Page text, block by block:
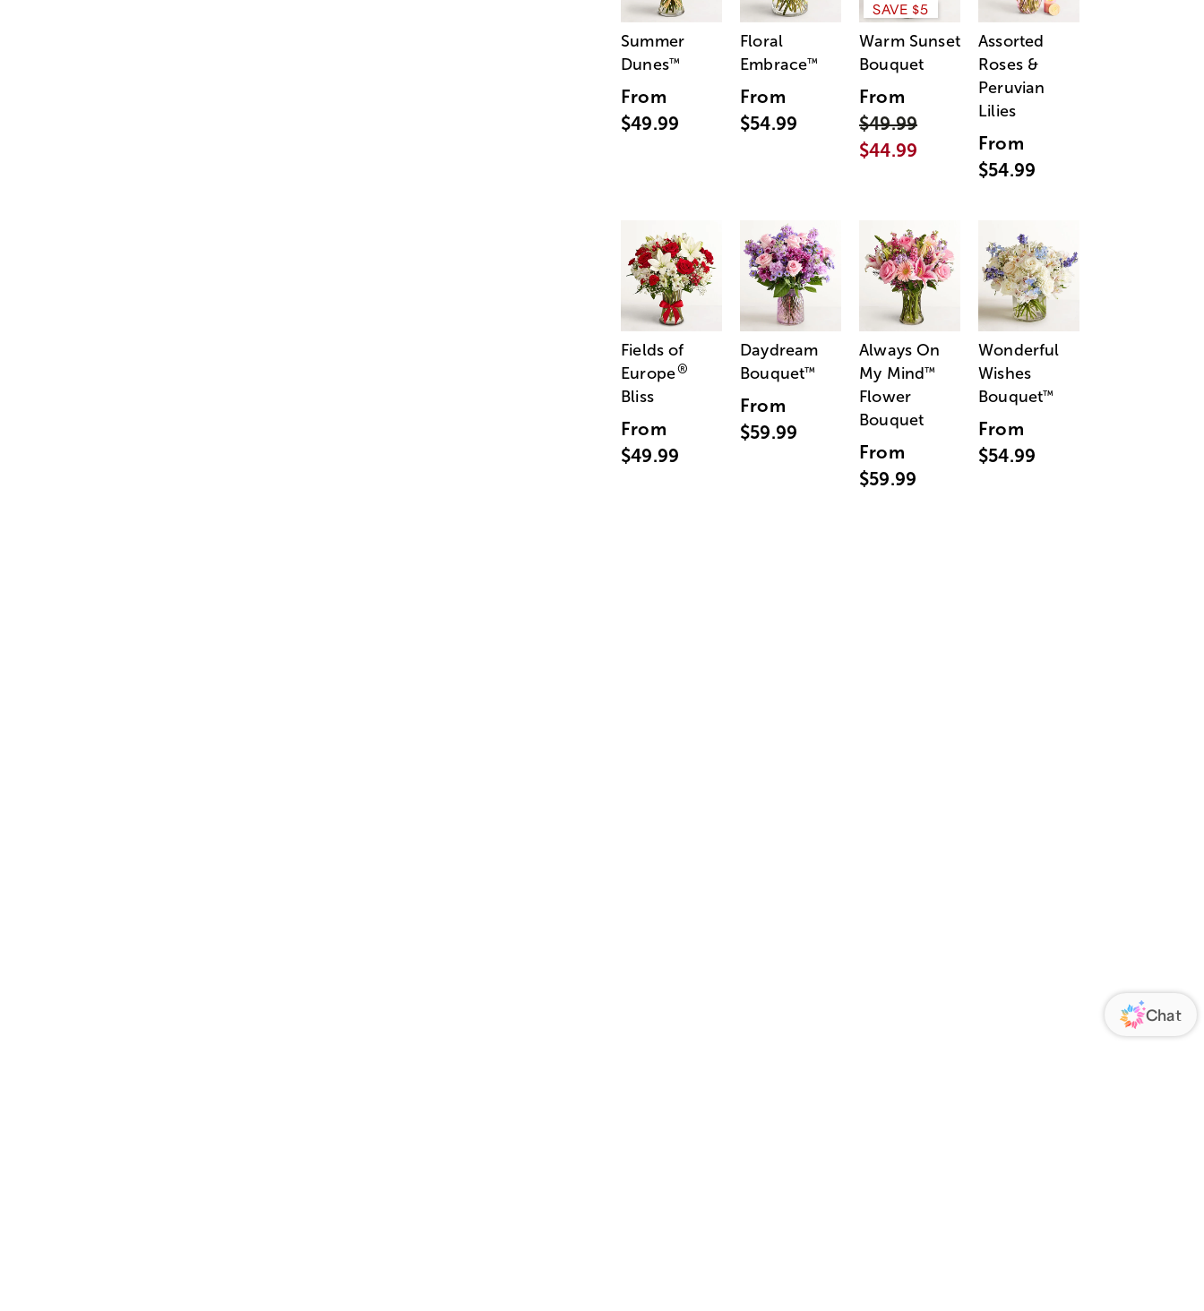
Summer
Dunes™
From
$49.99
Floral
Embrace™
From
$54.99
SAVE $5
Warm Sunset
Bouquet
From
$49.99
$44.99
Assorted
Roses &
Peruvian
Lilies
From
$54.99
Fields of
Europe®
Bliss
From
$49.99
Daydream
Bouquet™
From
$59.99
Always On
My Mind™
Flower
Bouquet
From
$59.99
Wonderful
Wishes
Bouquet™
From
$54.99